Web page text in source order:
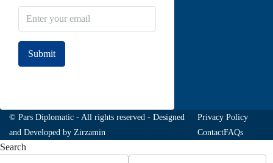
Submit
© Pars Diplomatic - All rights reserved - Designed
and Developed by Zirzamin
Privacy Policy
ContactFAQs
Search